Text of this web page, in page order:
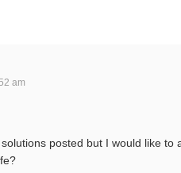
am
posted but I would like to